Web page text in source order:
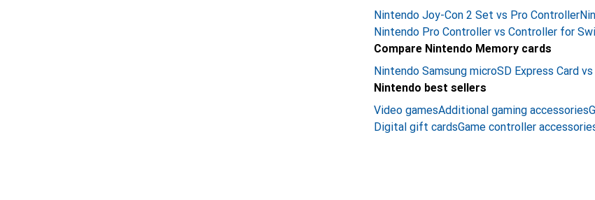
Nintendo Joy-Con 2 Set vs Pro Controller
Nintendo Pro Controller vs Controller for
Compare Nintendo Memory cards
Nintendo Samsung microSD Express Card
Nintendo best sellers
Video gamesAdditional gaming accessories
Digital gift cardsGame controller